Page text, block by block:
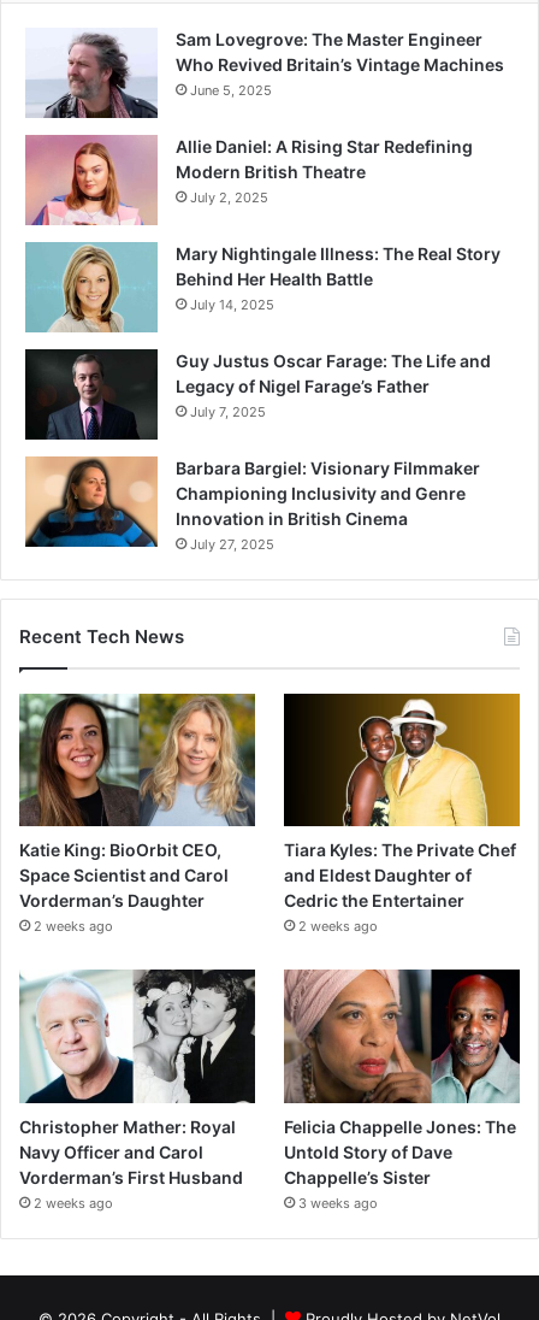
Sam Lovegrove: The Master Engineer
Who Revived Britain’s Vintage Machines
June 5, 2025
Allie Daniel: A Rising Star Redefining
Modern British Theatre
July 2, 2025
Mary Nightingale Illness: The Real Story
Behind Her Health Battle
July 14, 2025
Guy Justus Oscar Farage: The Life and
Legacy of Nigel Farage’s Father
July 7, 2025
Barbara Bargiel: Visionary Filmmaker
Championing Inclusivity and Genre
Innovation in British Cinema
July 27, 2025
Recent Tech News
Katie King: BioOrbit CEO,
Space Scientist and Carol
Vorderman’s Daughter
2 weeks ago
Tiara Kyles: The Private Chef
and Eldest Daughter of
Cedric the Entertainer
2 weeks ago
Christopher Mather: Royal
Navy Officer and Carol
Vorderman’s First Husband
2 weeks ago
Felicia Chappelle Jones: The
Untold Story of Dave
Chappelle’s Sister
3 weeks ago